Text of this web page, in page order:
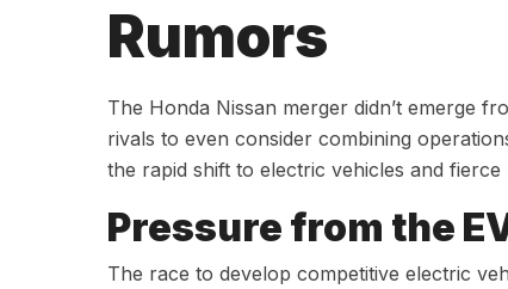
Rumors
The Honda Nissan merger didn’t emerge
rivals to even consider combining
the rapid shift to electric vehicles and
Pressure from the
The race to develop competitive electric